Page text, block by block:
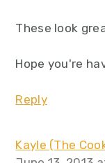
These look
Hope you're
Reply
Kayle (The